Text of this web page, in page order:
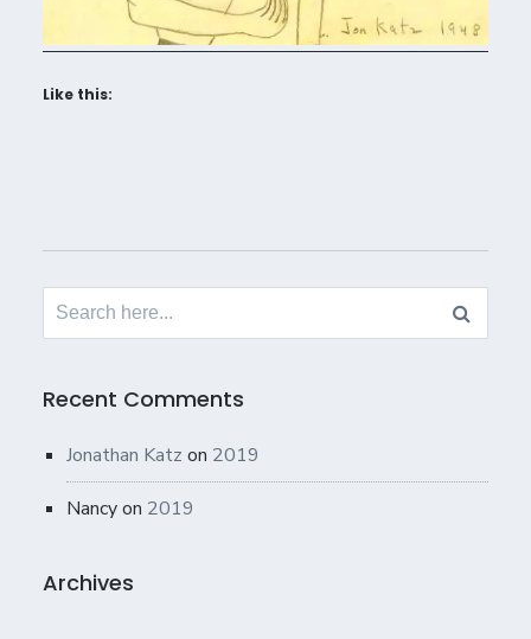
Like this:
Search
Recent Comments
Jonathan Katz on 2019
Nancyon 2019
Archives